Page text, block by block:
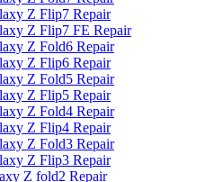
Z Flip7 Repair
Z Flip7 FE Repair
Z Fold6 Repair
Z Flip6 Repair
Z Fold5 Repair
Z Flip5 Repair
Z Fold4 Repair
Z Flip4 Repair
Z Fold3 Repair
Z Flip3 Repair
Z fold2 Repair